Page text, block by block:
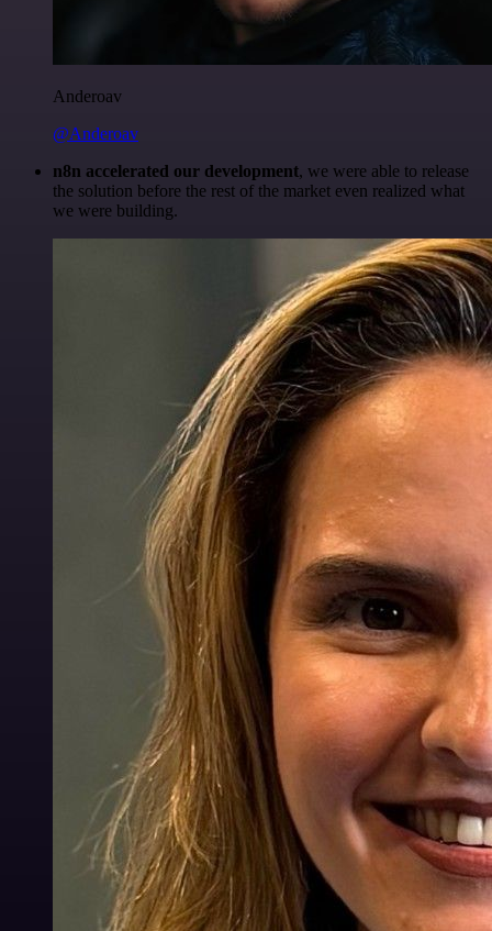
Anderoav
@Anderoav
n8n accelerated our development, we were able to release
the solution before the rest of the market even realized what
we were building.